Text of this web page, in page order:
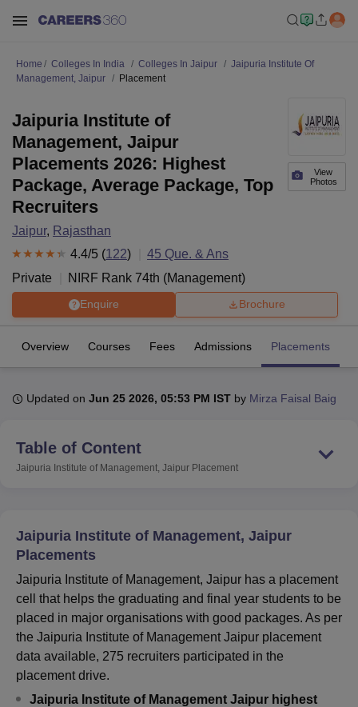
University Calcutta University
UPES Dehradun Amity University Noida Lovely Professional University
College Of Nursing, Mumbai ICT Mumbai
ASMSOC Mumbai
Christian College
Centre, KolkataGuru Nanak Institute Of Hotel Management, Kolkata
SciencesCompetitionPharmacy Animation and Design
Reviews Amrita Vishwa Vidyapeetham Reviews IBS Hyderabad
Home Colleges In India Colleges In Jaipur
Jaipuria Institute Of
Management, Jaipur
Placement
View
Photos
Jaipuria Institute of
Management, Jaipur
Placements 2026: Highest
Package, Average Package, Top
Recruiters
Jaipur, Rajasthan
4.4/5 (122) 45 Que. & Ans
Private
NIRF Rank 74th (Management)
Enquire Brochure
Overview Courses Fees Admissions Placements
Updated on Jun 25 2026, 05:53 PM IST by Mirza Faisal Baig
Table of Content
Jaipuria Institute of Management, Jaipur Placement
Jaipuria Institute of Management, Jaipur
Placements
Jaipuria Institute of Management, Jaipur has a placement
cell that helps the graduating and final year students to be
placed in major organisations with good packages. As per
the Jaipuria Institute of Management Jaipur placement
data available, 275 recruiters participated in the
placement drive.
Jaipuria Institute of Management Jaipur highest